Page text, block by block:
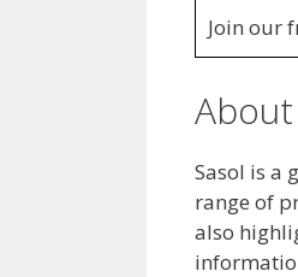
Join our
Sasol is a
range of
also